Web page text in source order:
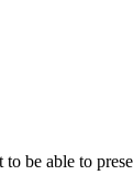
be able to